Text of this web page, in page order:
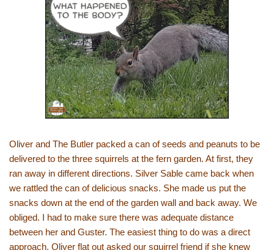
Oliver and The Butler packed a can of seeds and peanuts to be
delivered to the three squirrels at the fern garden. At first, they
ran away in different directions. Silver Sable came back when
we rattled the can of delicious snacks. She made us put the
snacks down at the end of the garden wall and back away. We
obliged. I had to make sure there was adequate distance
between her and Guster. The easiest thing to do was a direct
approach. Oliver flat out asked our squirrel friend if she knew